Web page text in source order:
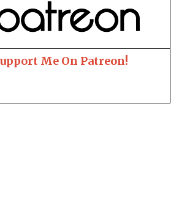
Me On Patreon!